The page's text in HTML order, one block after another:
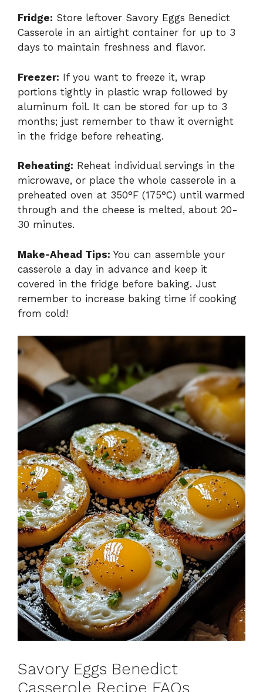
Fridge: Store leftover Savory Eggs Benedict
Casserole in an airtight container for up to 3
days to maintain freshness and flavor.
Freezer: If you want to freeze it, wrap
portions tightly in plastic wrap followed by
aluminum foil. It can be stored for up to 3
months; just remember to thaw it overnight
in the fridge before reheating.
Reheating: Reheat individual servings in the
microwave, or place the whole casserole in a
preheated oven at 350°F (175°C) until warmed
through and the cheese is melted, about 20-
30 minutes.
Make-Ahead Tips: You can assemble your
casserole a day in advance and keep it
covered in the fridge before baking. Just
remember to increase baking time if cooking
from cold!
Savory Eggs Benedict
Casserole Recipe FAQs